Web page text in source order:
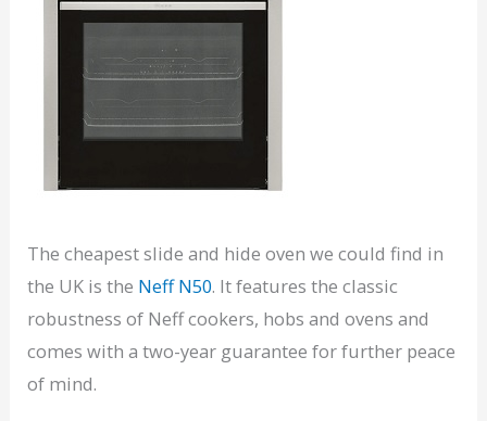
The cheapest slide and hide oven we could find in
the UK is the Neff N50. It features the classic
robustness of Neff cookers, hobs and ovens and
comes with a two-year guarantee for further peace
of mind.